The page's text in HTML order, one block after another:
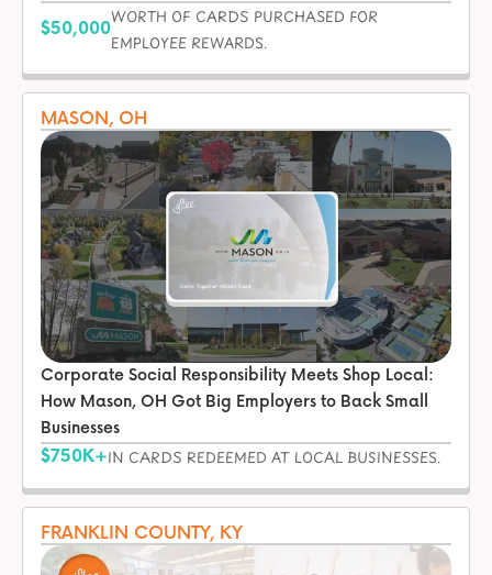
$50,000
WORTH OF CARDS PURCHASED FOR
EMPLOYEE REWARDS.
MASON, OH
Corporate Social Responsibility Meets Shop Local:
How Mason, OH Got Big Employers to Back Small
Businesses
$750K+IN CARDS REDEEMED AT LOCAL BUSINESSES.
FRANKLIN COUNTY, KY